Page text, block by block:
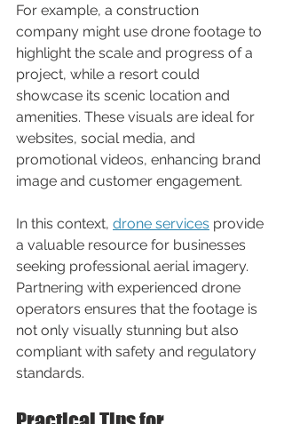
For example, a construction
company might use drone footage to
highlight the scale and progress of a
project, while a resort could
showcase its scenic location and
amenities. These visuals are ideal for
websites, social media, and
promotional videos, enhancing brand
image and customer engagement.
In this context, drone services provide
a valuable resource for businesses
seeking professional aerial imagery.
Partnering with experienced drone
operators ensures that the footage is
not only visually stunning but also
compliant with safety and regulatory
standards.